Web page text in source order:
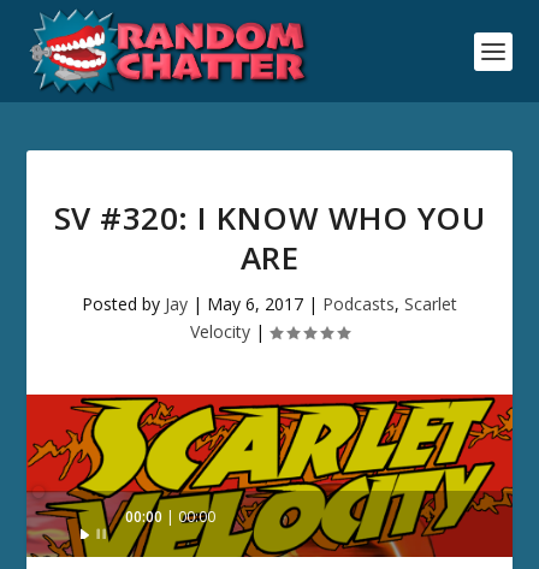
SV #320: I KNOW WHO YOU
ARE
Posted by Jay | May 6, 2017 | Podcasts, Scarlet
Velocity |
Audio
Player
00:00 00:00